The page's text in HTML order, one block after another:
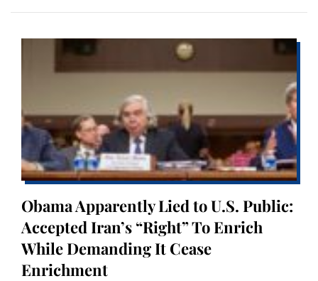
Obama Apparently Lied to U.S. Public:
Accepted Iran’s “Right” To Enrich
While Demanding It Cease
Enrichment